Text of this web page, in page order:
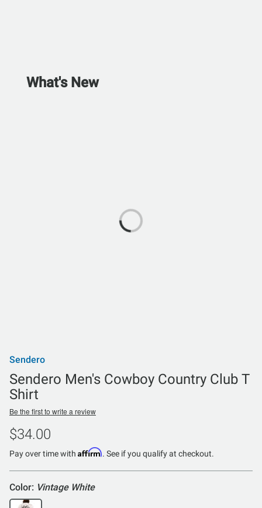
What's New
Sendero
Sendero Men's Cowboy Country Club T
Shirt
Be the first to write a review
$34.00
Pay over time with Affirm. See if you qualify at checkout.
Color: Vintage White